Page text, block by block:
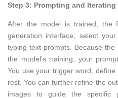
Step 3: Prompting and Iterating
After the model is trained, the
generation interface, select
typing text prompts. Because
the model’s training, your
You use your trigger word,
rest. You can further refine the
images to guide the